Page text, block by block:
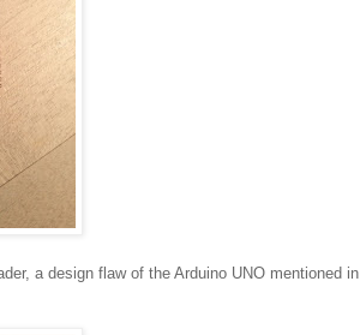
a design flaw of the Arduino UNO mentioned in